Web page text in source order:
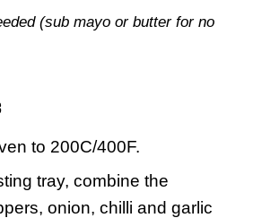
(sub mayo or butter for no
to 200C/400F.
tray, combine the
onion, chilli and garlic